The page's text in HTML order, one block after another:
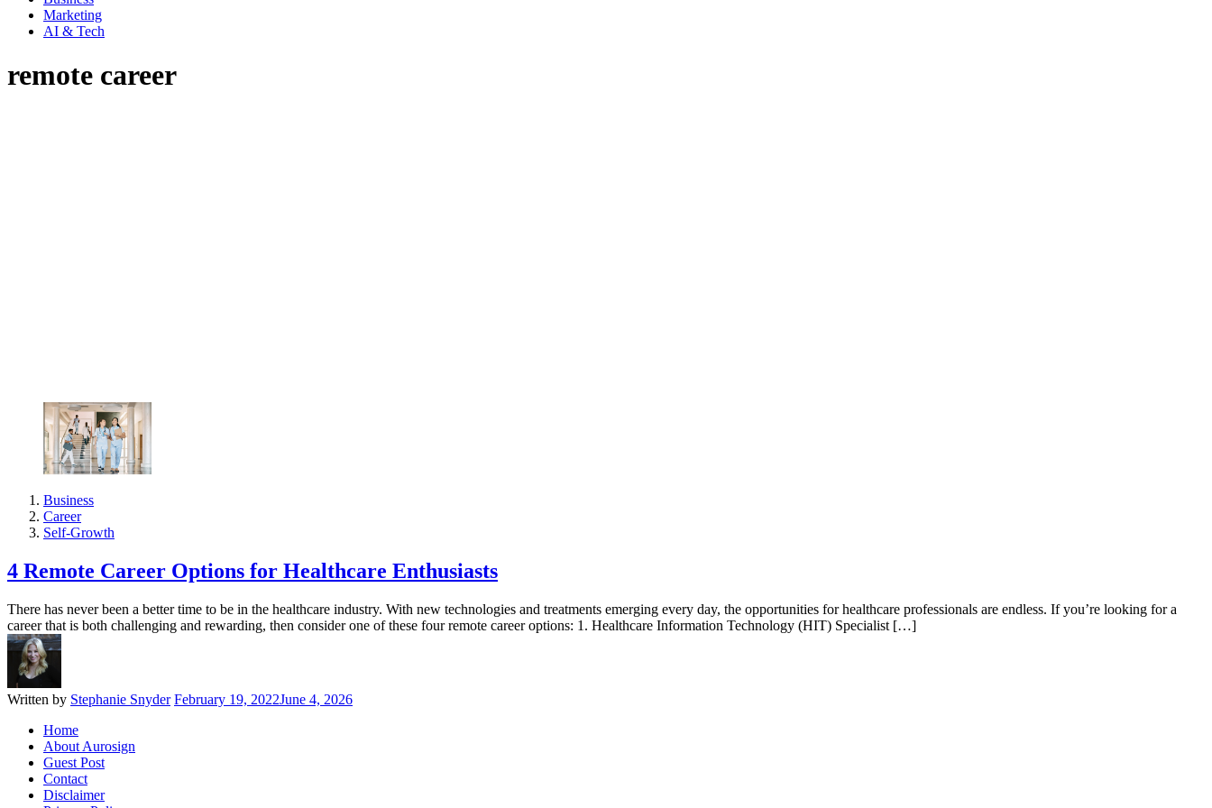
Marketing
AI & Tech
remote career
Business
Career
Self-Growth
4 Remote Career Options for Healthcare Enthusiasts
There has never been a better time to be in the healthcare industry. With new technologies and treatments emerging every day, the opportunities for healthcare professionals are endless. If you’re looking for a
career that is both challenging and rewarding, then consider one of these four remote career options: 1. Healthcare Information Technology (HIT) Specialist […]
Written by Stephanie Snyder February 19, 2022June 4, 2026
Home
About Aurosign
Guest Post
Contact
Disclaimer